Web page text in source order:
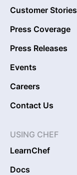
Customer Stories
Press Coverage
Press Releases
Events
Careers
Contact Us
USING CHEF
LearnChef
Docs